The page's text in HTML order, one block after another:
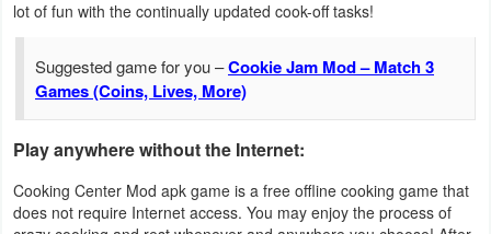
Card
Casual
Music
lot of fun with the continually updated cook-off tasks!
Suggested game for you –Cookie Jam Mod – Match 3
Games (Coins, Lives, More)
Play anywhere without the Internet:
Cooking Center Mod apk game is a free offline cooking game that
does not require Internet access. You may enjoy the process of